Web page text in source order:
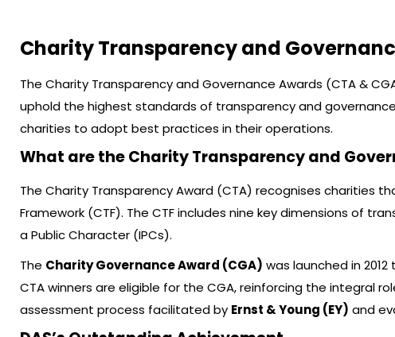
Charity Transparency and
The Charity Transparency and Governance Awards (CTA &
uphold the highest standards of transparency and
charities to adopt best practices in their operations.
What are the Charity Transparency and
The Charity Transparency Award (CTA) recognises charities
Framework (CTF). The CTF includes nine key dimensions of
a Public Character (IPCs).
The Charity Governance Award (CGA) was launched in
CTA winners are eligible for the CGA, reinforcing the integral
assessment process facilitated by Ernst & Young (EY) and